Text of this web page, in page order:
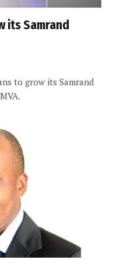
its Samrand
to grow its Samrand